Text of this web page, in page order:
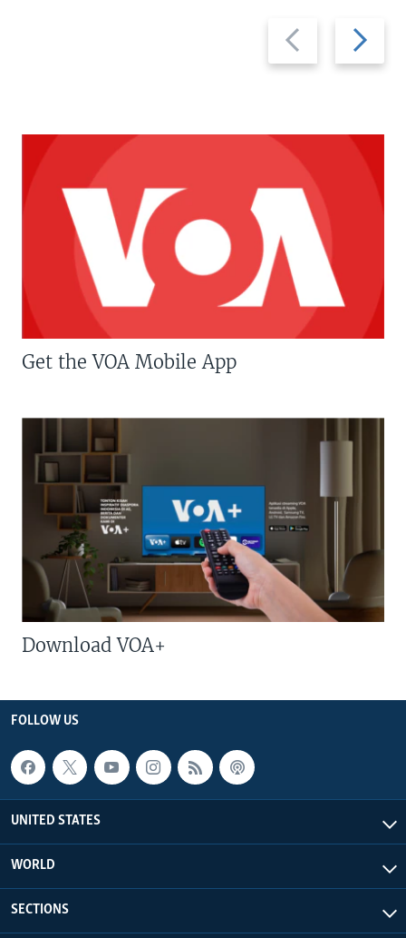
Previous
slide
Next
slide
Get the VOA Mobile App
Download VOA+
FOLLOW US
UNITED STATES
WORLD
SECTIONS